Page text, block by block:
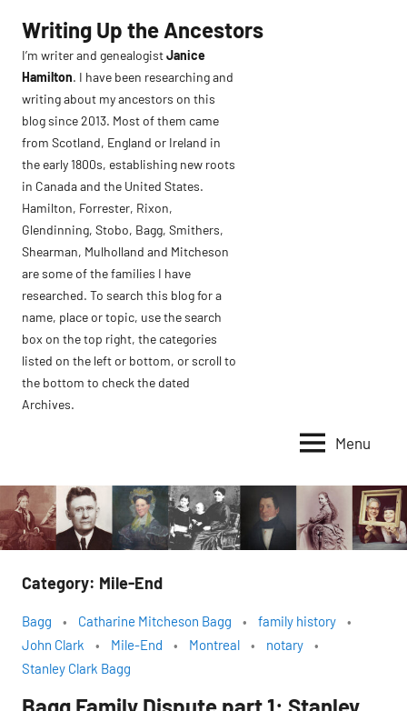
content
Writing Up the Ancestors
I’m writer and genealogistJanice
Hamilton. I have been researching and
writing about my ancestors on this
blog since 2013. Most of them came
from Scotland, England or Ireland in
the early 1800s, establishing new roots
in Canada and the United States.
Hamilton, Forrester, Rixon,
Glendinning, Stobo, Bagg, Smithers,
Shearman, Mulholland and Mitcheson
are some of the families I have
researched. To search this blog for a
name, place or topic, use the search
box on the top right, the categories
listed on the left or bottom, or scroll to
the bottom to check the dated
Archives.
Menu
Category: Mile-End
Bagg Catharine Mitcheson Bagg
family history
John Clark
Mile-End Montreal
notary
Stanley Clark Bagg
Bagg Family Dispute part 1: Stanley